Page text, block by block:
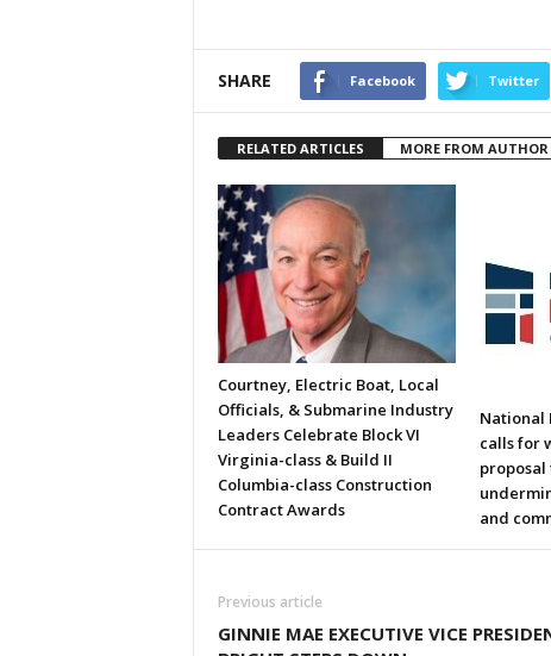
SHARE Facebook Twitter
RELATED ARTICLES MORE FROM AUTHOR
Courtney, Electric Boat, Local
Officials, & Submarine Industry
Leaders Celebrate Block VI
Virginia-class & Build II
Columbia-class Construction
Contract Awards
National
calls for
and
Previous article
GINNIE MAE EXECUTIVE VICE